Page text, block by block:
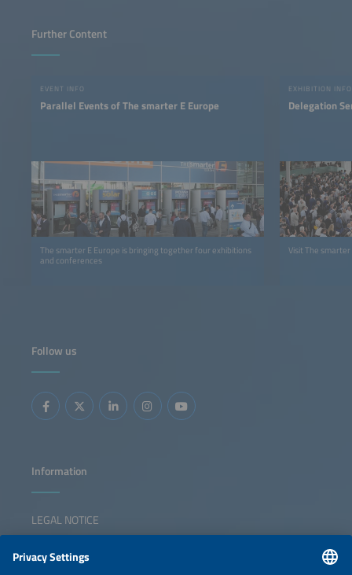
Further Content
EVENT INFO
Parallel Events of The smarter E Europe
The smarter E Europe is bringing together four exhibitions
and conferences
EXHIBITION INFO
Delegation
Visit The
Follow us
Information
LEGAL NOTICE